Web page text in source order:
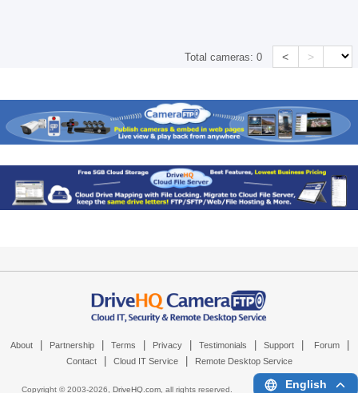
Total cameras:0 < >
About Partnership Terms Privacy Testimonials Support Forum
Contact Cloud IT Service Remote Desktop Service
Copyright © 2003-2026, DriveHQ.com, all rights reserved. English